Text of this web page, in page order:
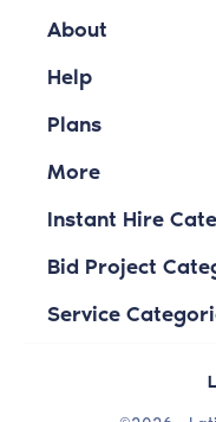
About
Help
Plans
More
Instant Hire
Bid Project
Service